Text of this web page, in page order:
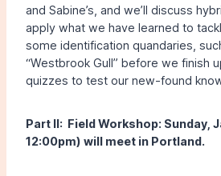
and Sabine’s, and we’ll discuss
apply what we have learned to
some identification quandaries,
“Westbrook Gull” before we finish
quizzes to test our new-found
Part II: Field Workshop: Sunday,
12:00pm) will meet in Portland.